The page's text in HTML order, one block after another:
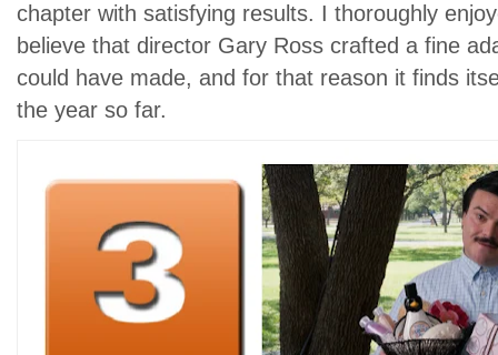
chapter with satisfying results. I thoroughly
believe that director Gary Ross crafted a fine
could have made, and for that reason it finds
the year so far.